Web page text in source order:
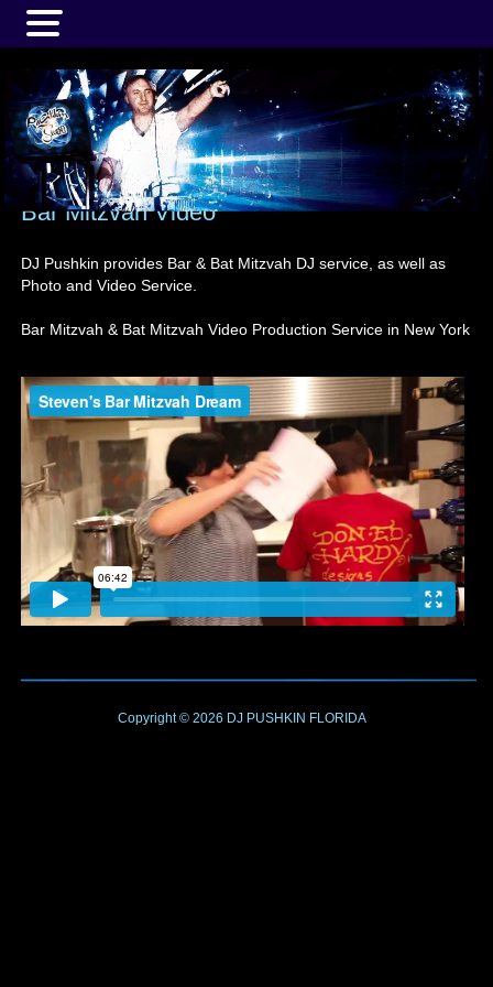
Bar Mitzvah Video
DJ Pushkin provides Bar & Bat Mitzvah DJ service, as well as
Photo and Video Service.
Bar Mitzvah & Bat Mitzvah Video Production Service in New York
Copyright © 2026 DJ PUSHKIN FLORIDA